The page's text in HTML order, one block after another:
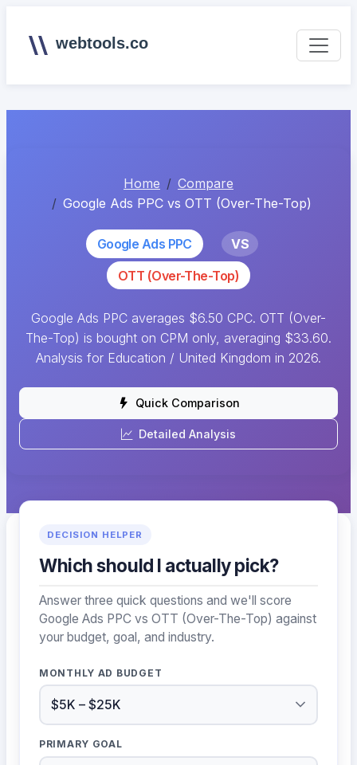
webtools.co
Home
Compare
Google Ads PPC vs OTT (Over-The-Top)
Google Ads PPC
VS
OTT (Over-The-Top)
Google Ads PPC averages $6.50 CPC. OTT (Over-
The-Top) is bought on CPM only, averaging $33.60.
Analysis for Education / United Kingdom in 2026.
Quick Comparison
Detailed Analysis
DECISION HELPER
Which should I actually pick?
Answer three quick questions and we'll score
Google Ads PPC vs OTT (Over-The-Top) against
your budget, goal, and industry.
MONTHLY AD BUDGET
PRIMARY GOAL